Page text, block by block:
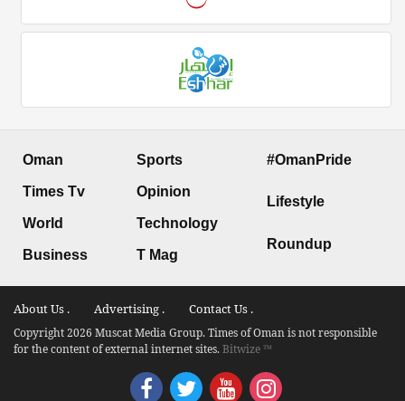
Oman
Times Tv
World
Business
Sports
Opinion
Technology
T Mag
#OmanPride
Lifestyle
Roundup
About Us . Advertising . Contact Us .
Copyright 2026 Muscat Media Group. Times of Oman is not responsible
for the content of external internet sites.Bitwize ™